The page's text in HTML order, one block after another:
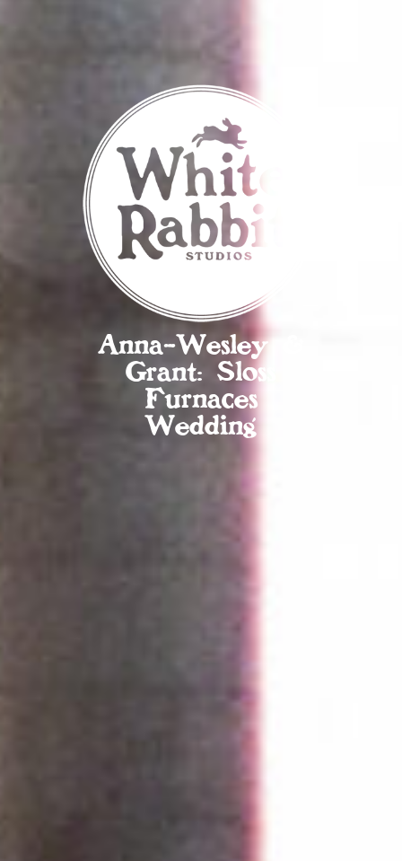
Anna-Wesley &
Grant: Sloss
Furnaces
Wedding